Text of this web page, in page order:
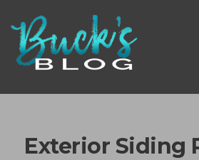
Exterior Siding